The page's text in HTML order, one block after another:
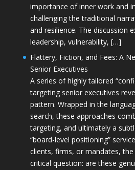
importance of inner work and
challenging the traditional
and resilience. The discussion
leadership, vulnerability, […]
Flattery, Fiction, and Fees: A
Senior Executives
A series of highly tailored
targeting senior executives
pattern. Wrapped in the
search, these approaches
targeting, and ultimately a
“board-level positioning”
clients, firms, or mandates,
critical question: are these